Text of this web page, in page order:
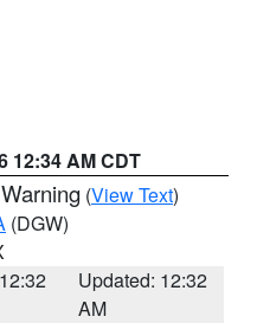
12:34 AM CDT
(View Text)
(DGW)
Updated: 12:32
AM